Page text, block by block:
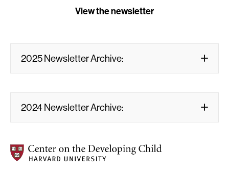
View the newsletter
2025 Newsletter Archive:
2024 Newsletter Archive:
Center on the Developing Child at Harvard University